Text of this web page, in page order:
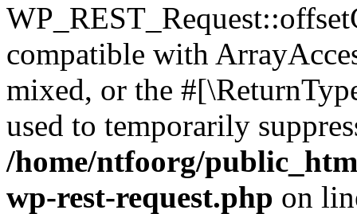
compatible with
mixed, or the
used to temporarily
/home/ntfoorg/
wp-rest-request.php on